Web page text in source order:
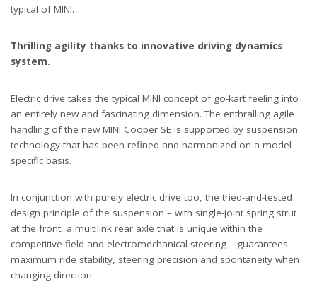
typical of MINI.
Thrilling agility thanks to innovative driving dynamics
system.
Electric drive takes the typical MINI concept of go-kart feeling into
an entirely new and fascinating dimension. The enthralling agile
handling of the new MINI Cooper SE is supported by suspension
technology that has been refined and harmonized on a model-
specific basis.
In conjunction with purely electric drive too, the tried-and-tested
design principle of the suspension – with single-joint spring strut
at the front, a multilink rear axle that is unique within the
competitive field and electromechanical steering – guarantees
maximum ride stability, steering precision and spontaneity when
changing direction.